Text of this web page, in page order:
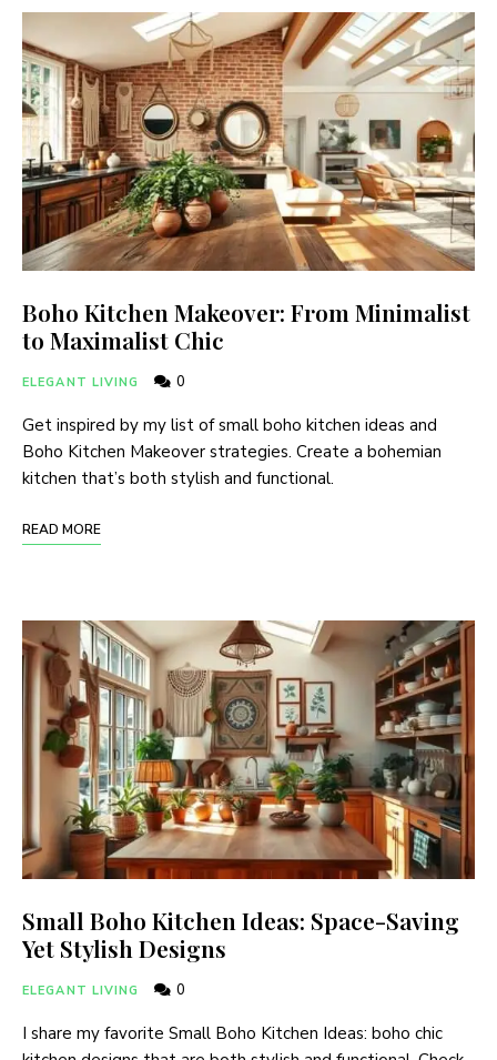
Boho Kitchen Makeover: From Minimalist
to Maximalist Chic
ELEGANT LIVING 0
Get inspired by my list of small boho kitchen ideas and
Boho Kitchen Makeover strategies. Create a bohemian
kitchen that’s both stylish and functional.
READ MORE
Small Boho Kitchen Ideas: Space-Saving
Yet Stylish Designs
ELEGANT LIVING 0
I share my favorite Small Boho Kitchen Ideas: boho chic